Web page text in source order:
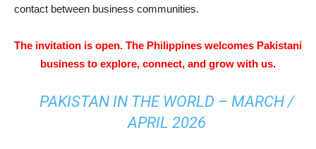
contact between business communities.
The invitation is open. The Philippines welcomes Pakistani
business to explore, connect, and grow with us.
PAKISTAN IN THE WORLD – MARCH /
APRIL 2026